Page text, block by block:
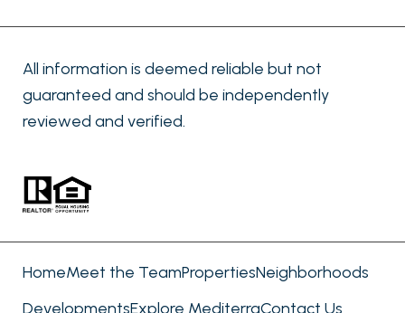
All information is deemed reliable but not
guaranteed and should be independently
reviewed and verified.
HomeMeet the TeamPropertiesNeighborhoods
DevelopmentsExplore MediterraContact Us